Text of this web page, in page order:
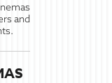
and